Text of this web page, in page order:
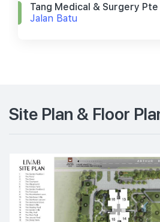
Tang Medical & Surgery
Jalan Batu
Site Plan & Floor